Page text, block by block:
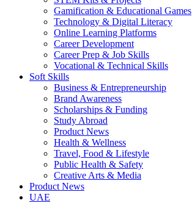
Gamification & Educational Games
Technology & Digital Literacy
Online Learning Platforms
Career Development
Career Prep & Job Skills
Vocational & Technical Skills
Soft Skills
Business & Entrepreneurship
Brand Awareness
Scholarships & Funding
Study Abroad
Product News
Health & Wellness
Travel, Food & Lifestyle
Public Health & Safety
Creative Arts & Media
Product News
UAE